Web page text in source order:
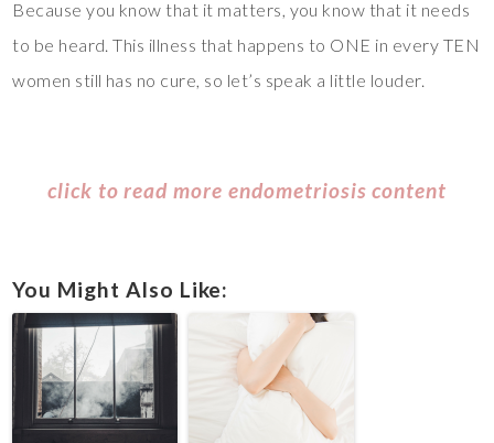
Because you know that it matters, you know that it needs
to be heard. This illness that happens to ONE in every TEN
women still has no cure, so let’s speak a little louder.
click to read more endometriosis content
You Might Also Like: